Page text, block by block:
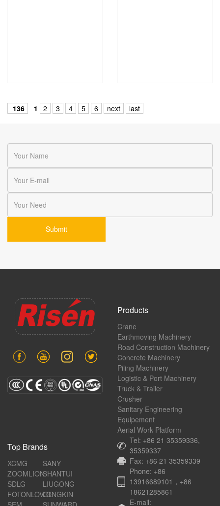
136 1 2 3 4 5 6 next last
Products
Crane
Earthmoving Machinery
Road Construction Machinery
Concrete Machinery
Piling Machinery
Logistic & Port Machinery
Truck & Trailer
Crusher
Sanitary Engineering
Equipement
Aerial Work Platform
Top Brands
XCMG
SANY
ZOOMLIONSHANTUI
SDLG
LIUGONG
FOTONLOVOLLONGKIN
Tel: +86 21 35359336,
35359337
Fax: +86 21 35359339
Phone: +86
13916689101，+86
18621285861
E-mail: